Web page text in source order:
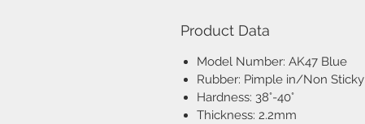
Product Data
Model Number: AK47 Blue
Rubber: Pimple in/Non Sticky
Hardness: 38°-40°
Thickness: 2.2mm